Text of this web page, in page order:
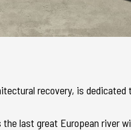
recovery, is dedicated
last great European river